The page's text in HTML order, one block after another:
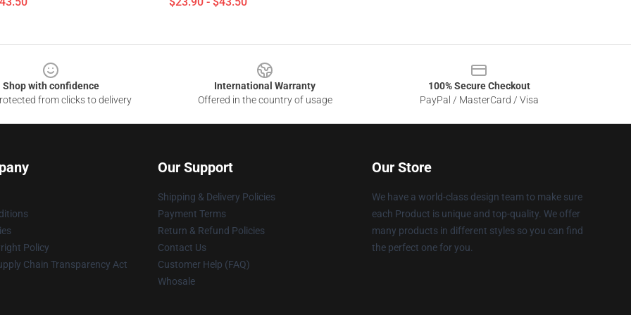
Shop with confidence
from clicks to delivery
International Warranty
Offered in the country of usage
100% Secure Checkout
PayPal / MasterCard / Visa
Policy
Chain Transparency Act
Our Support
Shipping & Delivery Policies
Payment Terms
Return & Refund Policies
Contact Us
Customer Help (FAQ)
Whosale
Our Store
We have a world-class design team to make sure
each Product is unique and top-quality. We offer
many products in different styles so you can find
the perfect one for you.